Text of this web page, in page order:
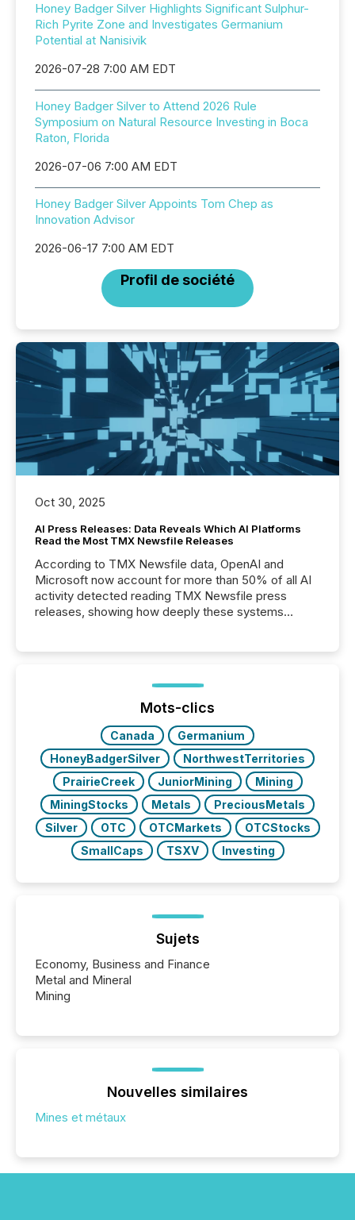
Honey Badger Silver Highlights Significant Sulphur-
Rich Pyrite Zone and Investigates Germanium
Potential at Nanisivik
2026-07-28 7:00 AM EDT
Honey Badger Silver to Attend 2026 Rule
Symposium on Natural Resource Investing in Boca
Raton, Florida
2026-07-06 7:00 AM EDT
Honey Badger Silver Appoints Tom Chep as
Innovation Advisor
2026-06-17 7:00 AM EDT
Profil de société
Oct 30, 2025
AI Press Releases: Data Reveals Which AI Platforms
Read the Most TMX Newsfile Releases
According to TMX Newsfile data, OpenAI and
Microsoft now account for more than 50% of all AI
activity detected reading TMX Newsfile press
releases, showing how deeply these systems
Mots-clics
Canada
Germanium
HoneyBadgerSilver
NorthwestTerritories
PrairieCreek
JuniorMining
Mining
MiningStocks
Metals
PreciousMetals
Silver
OTC OTCMarkets
OTCStocks
SmallCaps
TSXV Investing
Sujets
Economy, Business and Finance
Metal and Mineral
Mining
Nouvelles similaires
Mines et métaux